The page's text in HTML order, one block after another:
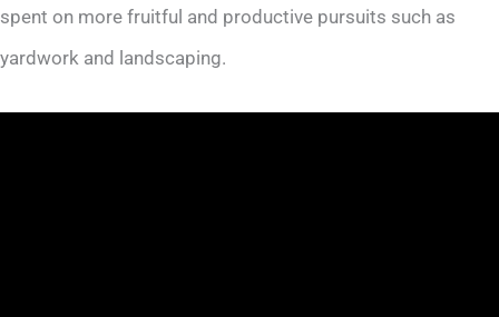
spent on more fruitful and productive pursuits such as
yardwork and landscaping.